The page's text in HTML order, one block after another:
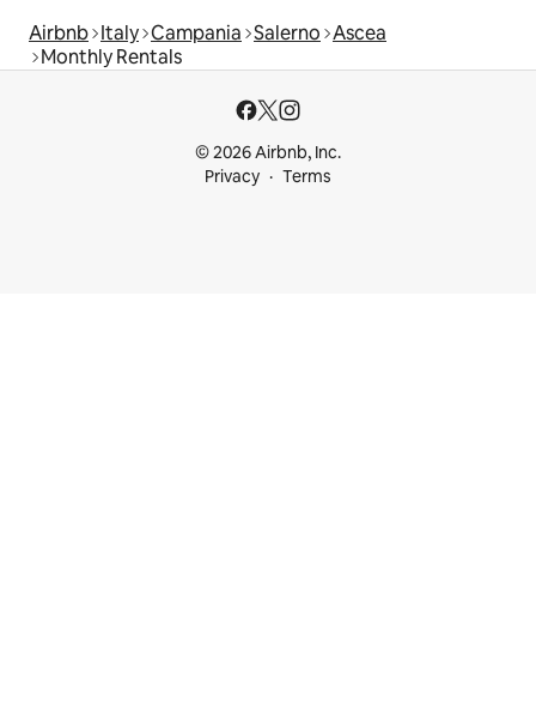
Airbnb Italy Campania Salerno Ascea
Monthly Rentals
© 2026 Airbnb, Inc.
Privacy
Terms